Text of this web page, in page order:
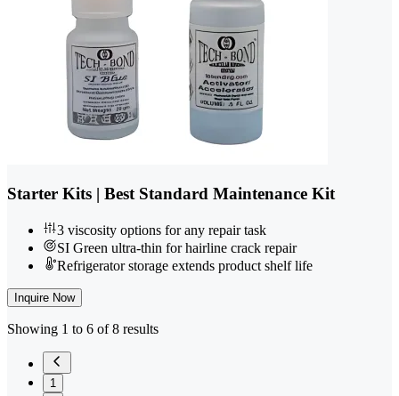
Starter Kits | Best Standard Maintenance Kit
3 viscosity options for any repair task
SI Green ultra-thin for hairline crack repair
Refrigerator storage extends product shelf life
Inquire Now
Showing 1 to 6 of 8 results
1